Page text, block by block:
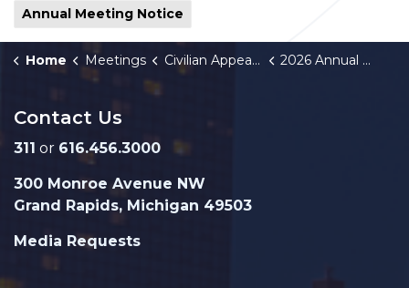
Annual Meeting Notice
Home Meetings Civilian Appeals Board 2026 Annual Meeting Schedule
Contact Us
311 or 616.456.3000
300 Monroe Avenue NW
Grand Rapids, Michigan 49503
Media Requests